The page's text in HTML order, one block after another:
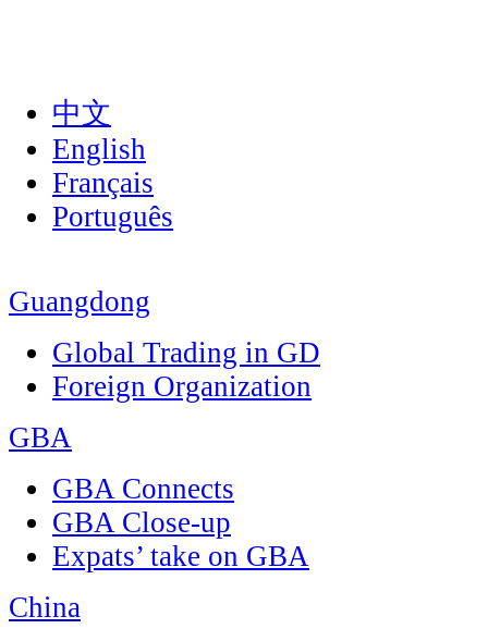
中文
English
Français
Português
Guangdong
Global Trading in GD
Foreign Organization
GBA
GBA Connects
GBA Close-up
Expats’ take on GBA
China